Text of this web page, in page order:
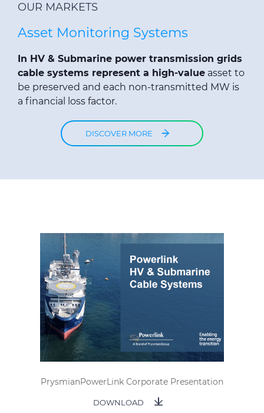
OUR MARKETS
Asset Monitoring Systems
In HV & Submarine power transmission grids
cable systems represent a high-value asset to
be preserved and each non-transmitted MW is
a financial loss factor.
DISCOVER MORE
PrysmianPowerLink Corporate Presentation
DOWNLOAD